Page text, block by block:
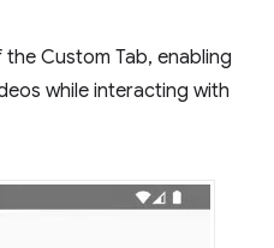
Custom Tab, enabling
while interacting with